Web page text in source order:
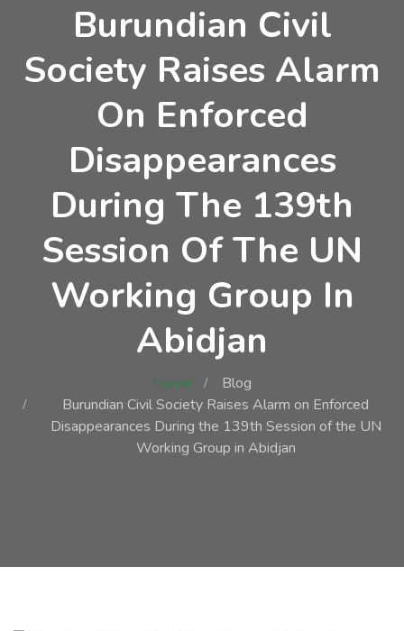
Burundian Civil
Society Raises Alarm
On Enforced
Disappearances
During The 139th
Session Of The UN
Working Group In
Abidjan
Home
Blog
Burundian Civil Society Raises Alarm on Enforced
Disappearances During the 139th Session of the UN
Working Group in Abidjan